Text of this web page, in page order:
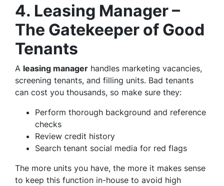
4. Leasing Manager –
The Gatekeeper of Good
Tenants
A leasing manager handles marketing vacancies,
screening tenants, and filling units. Bad tenants
can cost you thousands, so make sure they:
Perform thorough background and reference
checks
Review credit history
Search tenant social media for red flags
The more units you have, the more it makes sense
to keep this function in-house to avoid high